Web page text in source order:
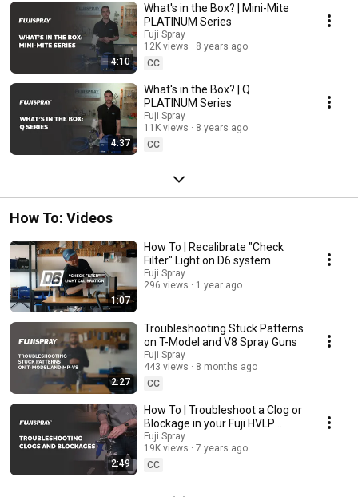
4:10
What's in the Box? | Mini-Mite
PLATINUM Series
Fuji Spray
12K views
8 years ago
CC
4:37
What's in the Box? | Q
PLATINUM Series
Fuji Spray
11K views
8 years ago
CC
How To: Videos
1:07
How To | Recalibrate "Check
Filter" Light on D6 system
Fuji Spray
296 views
1 year ago
2:27
Troubleshooting Stuck Patterns
on T-Model and V8 Spray Guns
Fuji Spray
443 views
8 months ago
CC
2:49
How To | Troubleshoot a Clog or
Blockage in your Fuji HVLP
Spray Gun
Fuji Spray
19K views
7 years ago
CC